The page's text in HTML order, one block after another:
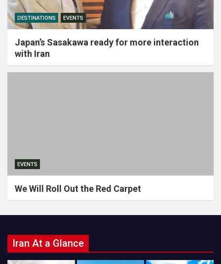
DESTINATIONS EVENTS
Japan’s Sasakawa ready for more interaction
with Iran
EVENTS
We Will Roll Out the Red Carpet
Iran At a Glance